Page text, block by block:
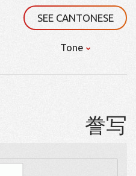
SEE CANTONESE
Tone
誊写